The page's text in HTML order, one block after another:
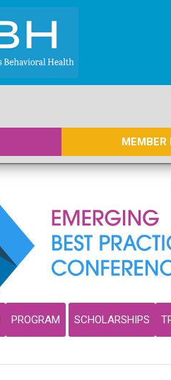
MEMBER
PROGRAM SCHOLARSHIPS